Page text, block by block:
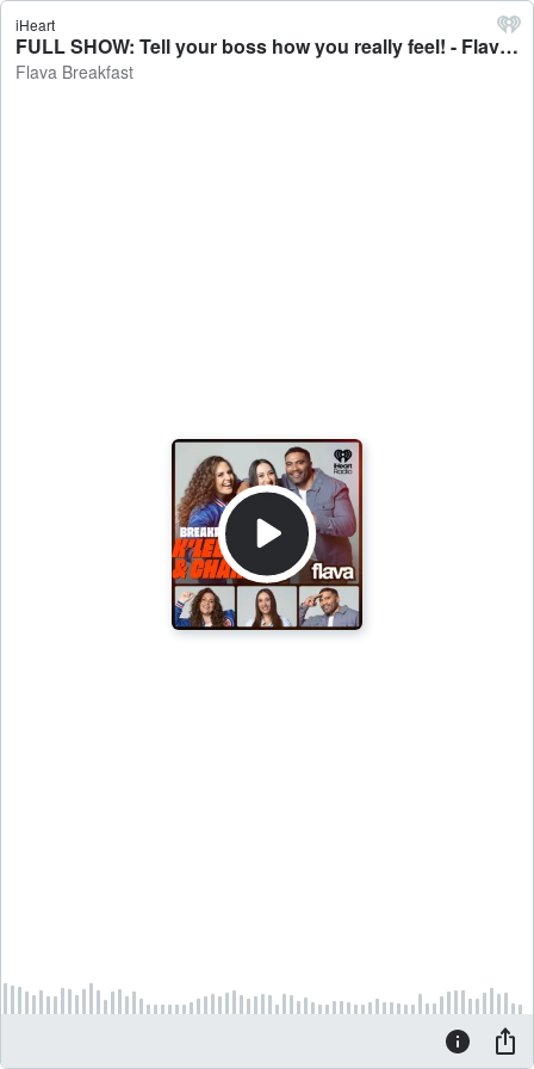
iHeart
FULL SHOW: Tell your boss how you really feel! - Flava Breakfast
Flava Breakfast